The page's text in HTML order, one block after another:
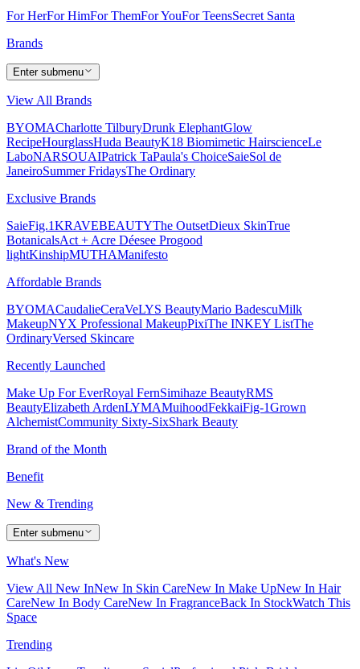
For HerFor HimFor ThemFor YouFor TeensSecret Santa
Brands
Enter submenu
View All Brands
BYOMACharlotte TilburyDrunk ElephantGlow
RecipeHourglassHuda BeautyK18 Biomimetic HairscienceLe
LaboNARSOUAIPatrick TaPaula's ChoiceSaieSol de
JaneiroSummer FridaysThe Ordinary
Exclusive Brands
SaieFig.1KRAVEBEAUTYThe OutsetDieux SkinTrue
BotanicalsAct + Acre Déesee Progood
lightKinshipMUTHAManifesto
Affordable Brands
BYOMACaudalieCeraVeLYS BeautyMario BadescuMilk
MakeupNYX Professional MakeupPixiThe INKEY ListThe
OrdinaryVersed Skincare
Recently Launched
Make Up For EverRoyal FernSimihaze BeautyRMS
BeautyElizabeth ArdenLYMAMuihoodFekkaiFig-1Grown
AlchemistCommunity Sixty-SixShark Beauty
Brand of the Month
Benefit
New & Trending
Enter submenu
What's New
View All New InNew In Skin CareNew In Make UpNew In Hair
CareNew In Body CareNew In FragranceBack In StockWatch This
Space
Trending